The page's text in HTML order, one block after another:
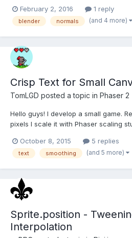
poly-reduced CAD-data rip with
Blender everything looks nice and
February 2, 2016 1 reply
blender normals (and 4 more)
Crisp Text for Small
TomLGD posted a topic in Phaser 2
Hello guys! I develop a small game.
pixels I scale it with Phaser scaling
text. If i use simple game.add.text
bitmapText doesen't matters. There is
October 8, 2015 5 replies
text smoothing (and 5 more)
Sprite.position -
Interpolation